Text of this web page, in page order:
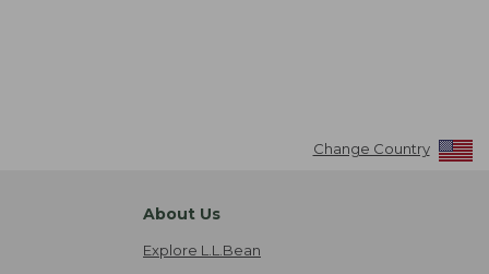
Change Country
About Us
Explore L.L.Bean